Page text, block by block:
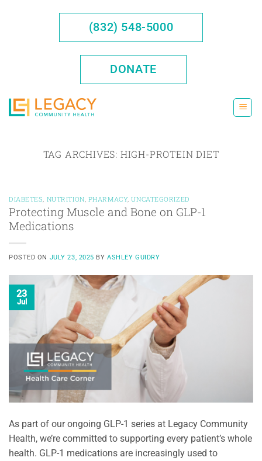
(832) 548-5000
DONATE
TAG ARCHIVES: HIGH-PROTEIN DIET
DIABETES NUTRITION PHARMACY,UNCATEGORIZED
Protecting Muscle and Bone on GLP-1
Medications
POSTED ON JULY 23, 2025 BYASHLEY GUIDRY
23
Jul
As part of our ongoing GLP-1 series at Legacy Community
Health, we’re committed to supporting every patient’s whole
health. GLP-1 medications are increasingly used to